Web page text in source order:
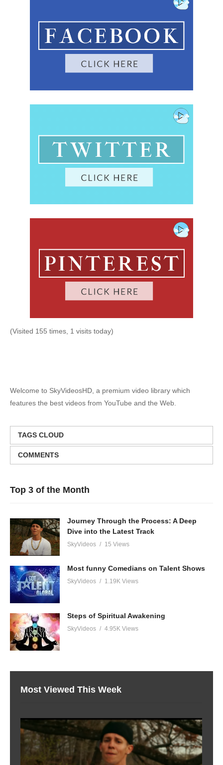
(Visited 155 times, 1 visits today)
Welcome to SkyVideosHD, a premium video library which
features the best videos from YouTube and the Web.
TAGS CLOUD
COMMENTS
Top 3 of the Month
Journey Through the Process: A Deep
Dive into the Latest Track
SkyVideos 15 Views
Most funny Comedians on Talent Shows
SkyVideos 1.19K Views
Steps of Spiritual Awakening
SkyVideos 4.95K Views
Most Viewed This Week